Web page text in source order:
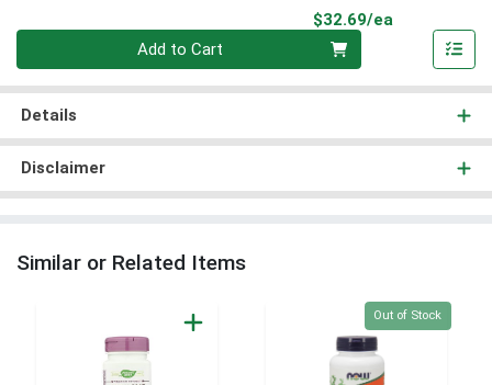
$32.69/ea
Add to Cart
Details
Disclaimer
Similar or Related Items
Quantity 0
Out of Stock